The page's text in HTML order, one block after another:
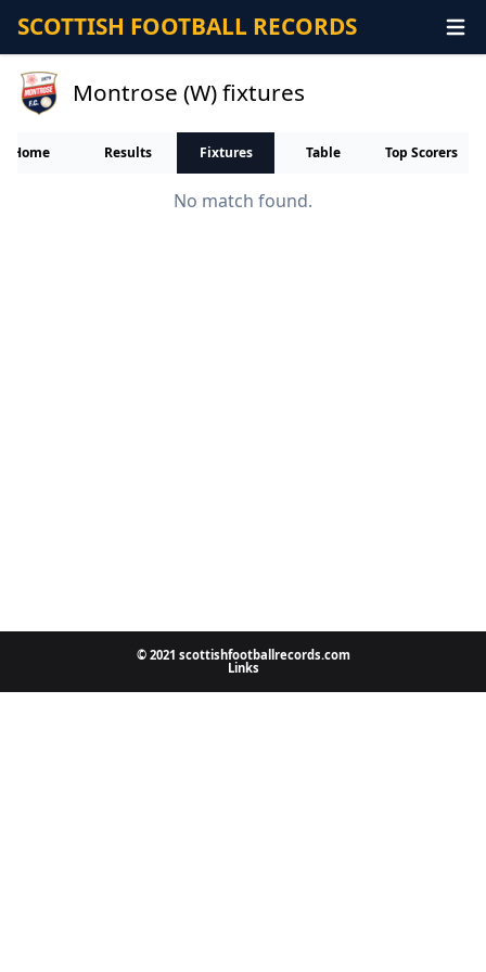
SCOTTISH FOOTBALL RECORDS
Montrose (W) fixtures
Home Results Fixtures Table Top Scorers
No match found.
© 2021 scottishfootballrecords.com
Links